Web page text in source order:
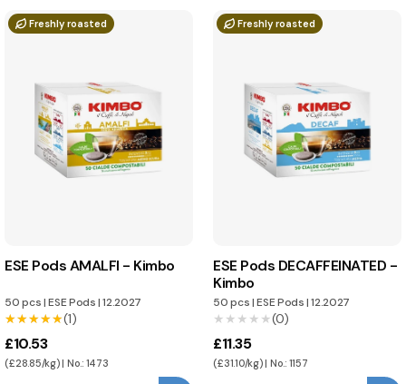
Freshly roasted
ESE Pods AMALFI - Kimbo
50 pcs|ESE Pods|12.2027
★★★★★
★★★★★(1)
£10.53
(£28.85/kg) | No.: 1473
Freshly roasted
ESE Pods DECAFFEINATED -
Kimbo
50 pcs|ESE Pods|12.2027
★★★★★
★★★★★(0)
£11.35
(£31.10/kg) | No.: 1157